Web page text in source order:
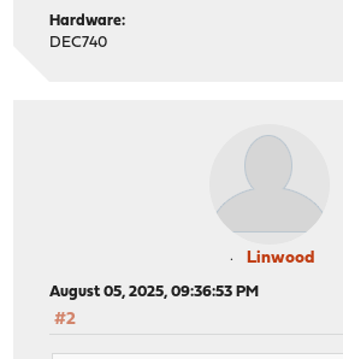
Hardware:
DEC740
Linwood
August 05, 2025, 09:36:53 PM
#2